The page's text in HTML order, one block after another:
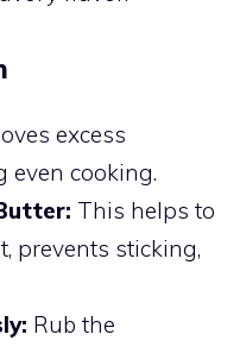
excess
even cooking.
This helps to
prevents sticking,
Rub the